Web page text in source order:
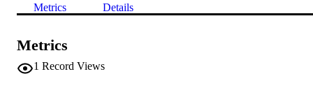
Metrics Details
Metrics
1 Record Views